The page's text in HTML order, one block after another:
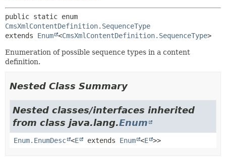
CmsXmlContentDefinition.SequenceType
extends Enum <CmsXmlContentDefinition.SequenceType>
Enumeration of possible sequence types in a content
definition.
Nested Class Summary
Nested classes/interfaces inherited
from class java.lang.Enum
Enum.EnumDesc <E extends Enum <E >>